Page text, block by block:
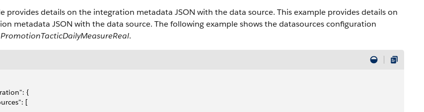
provides details on the integration metadata JSON with the data source. This example provides details on
metadata JSON with the data source. The following example shows the datasources configuration
PromotionTacticDailyMeasureReal.
{
[